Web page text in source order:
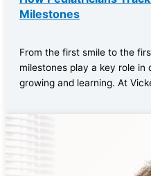
Milestones
From the first smile to the
milestones play a key role in
growing and learning. At